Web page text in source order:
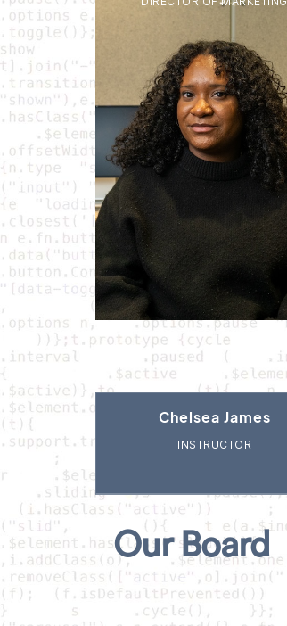
Chelsea James
INSTRUCTOR
Our Board